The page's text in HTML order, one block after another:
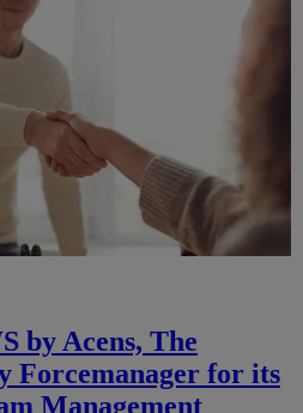
by Acens, The
Forcemanager for its
Management